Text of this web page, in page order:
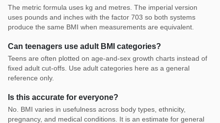
The metric formula uses kg and metres. The imperial version
uses pounds and inches with the factor 703 so both systems
produce the same BMI when measurements are equivalent.
Can teenagers use adult BMI categories?
Teens are often plotted on age-and-sex growth charts instead of
fixed adult cut-offs. Use adult categories here as a general
reference only.
Is this accurate for everyone?
No. BMI varies in usefulness across body types, ethnicity,
pregnancy, and medical conditions. It is an estimate for general